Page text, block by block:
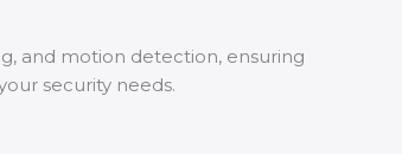
and motion detection, ensuring
security needs.